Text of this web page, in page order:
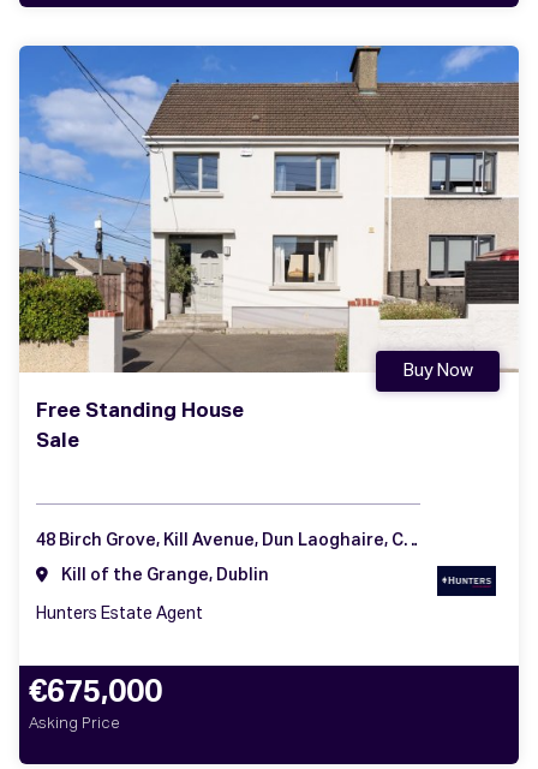
Free Standing House
Sale
Buy Now
48 Birch Grove, Kill Avenue, Dun Laoghaire, Co Dublin
Kill of the Grange, Dublin
Hunters Estate Agent
€675,000
Asking Price